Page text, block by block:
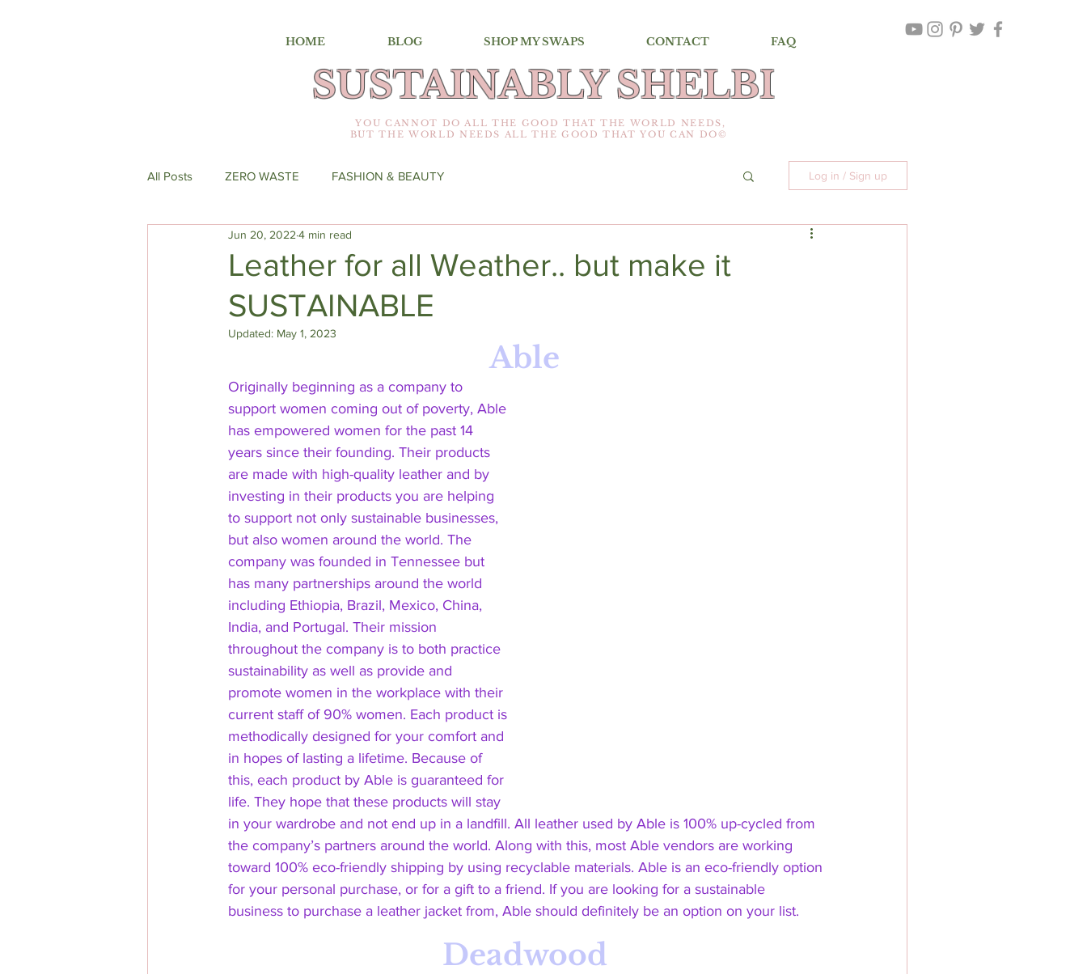
HOME BLOG SHOP MY SWAPS CONTACT FAQ
SUSTAINABLY SHELBI
YOU CANNOT DO ALL THE GOOD THAT THE WORLD NEEDS,
BUT THE WORLD NEEDS ALL THE GOOD THAT YOU CAN DO©
All Posts ZERO WASTE FASHION & BEAUTY Log in / Sign up
Leather for all Weather.. but make it
SUSTAINABLE
Jun 20, 2022 4 min read
Updated: May 1, 2023
Able
Originally beginning as a company to
support women coming out of poverty, Able
has empowered women for the past 14
years since their founding. Their products
are made with high-quality leather and by
investing in their products you are helping
to support not only sustainable businesses,
but also women around the world. The
company was founded in Tennessee but
has many partnerships around the world
including Ethiopia, Brazil, Mexico, China,
India, and Portugal. Their mission
throughout the company is to both practice
sustainability as well as provide and
promote women in the workplace with their
current staff of 90% women. Each product is
methodically designed for your comfort and
in hopes of lasting a lifetime. Because of
this, each product by Able is guaranteed for
life. They hope that these products will stay
in your wardrobe and not end up in a landfill. All leather used by Able is 100% up-cycled from
the company’s partners around the world. Along with this, most Able vendors are working
toward 100% eco-friendly shipping by using recyclable materials. Able is an eco-friendly option
for your personal purchase, or for a gift to a friend. If you are looking for a sustainable
business to purchase a leather jacket from, Able should definitely be an option on your list.
Deadwood